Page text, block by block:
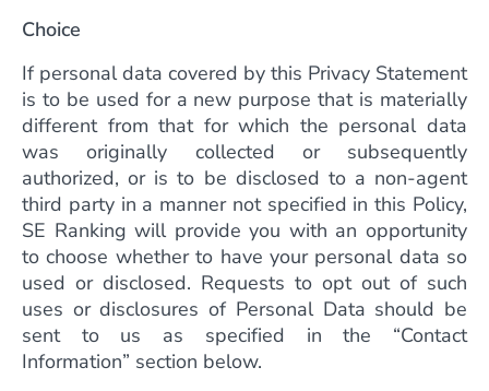
Choice
If personal data covered by this Privacy Statement
is to be used for a new purpose that is materially
different from that for which the personal data
was originally collected or subsequently
authorized, or is to be disclosed to a non-agent
third party in a manner not specified in this Policy,
SE Ranking will provide you with an opportunity
to choose whether to have your personal data so
used or disclosed. Requests to opt out of such
uses or disclosures of Personal Data should be
sent to us as specified in the “Contact
Information” section below.